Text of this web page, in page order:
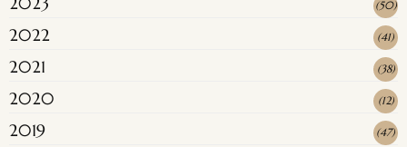
(50)
2022 (41)
2021 (38)
2020 (12)
2019 (47)